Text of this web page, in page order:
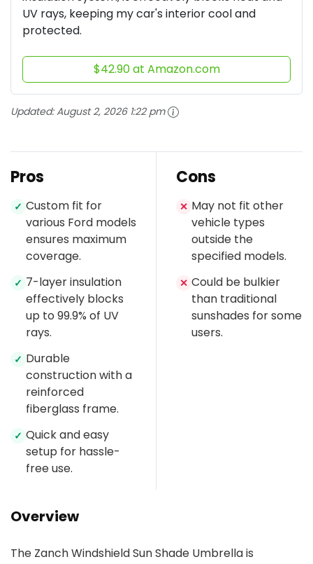
UV rays, keeping my car's interior cool and
protected.
$42.90 at Amazon.com
Updated:August 2, 2026 1:22 pm
Pros
✓ Custom fit for
various Ford models
ensures maximum
coverage.
✓ 7-layer insulation
effectively blocks
up to 99.9% of UV
rays.
✓ Durable
construction with a
reinforced
fiberglass frame.
✓ Quick and easy
setup for hassle-
free use.
Cons
✕ May not fit other
vehicle types
outside the
specified models.
✕ Could be bulkier
than traditional
sunshades for some
users.
Overview
The Zanch Windshield Sun Shade Umbrella is